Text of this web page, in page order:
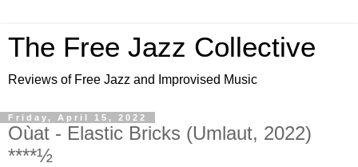
The Free Jazz Collective
Reviews of Free Jazz and Improvised Music
Friday, April 15, 2022
Oùat - Elastic Bricks (Umlaut, 2022)
****½